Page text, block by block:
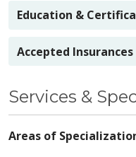
Education &
Accepted Insurances
Services &
Areas of